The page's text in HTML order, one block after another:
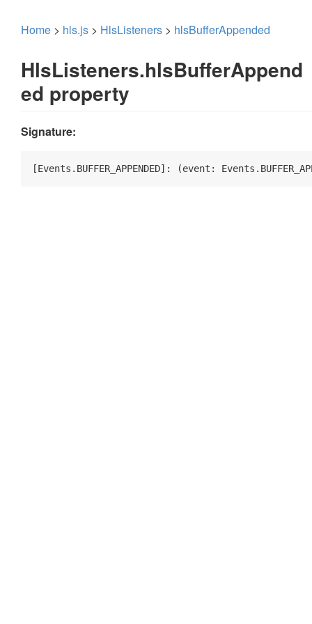
Home > hls.js > HlsListeners > hlsBufferAppended
HlsListeners.hlsBufferAppend
ed property
Signature:
[Events.BUFFER_APPENDED]: (event: